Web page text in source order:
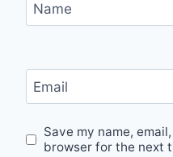
Name
Email
Save my name,
browser for the next